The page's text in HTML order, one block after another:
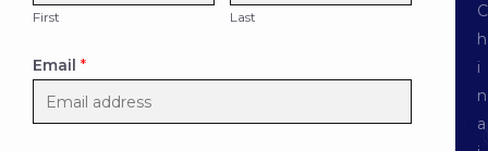
C
h
i
n
a
First Last
Email *